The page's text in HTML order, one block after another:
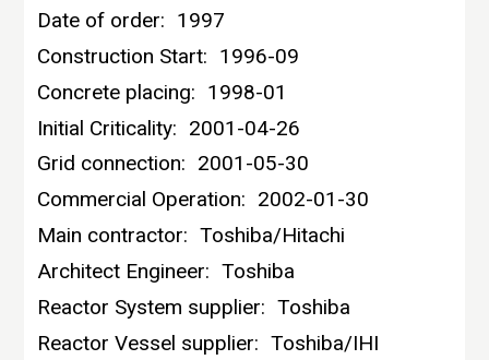
Date of order: 1997
Construction Start: 1996-09
Concrete placing: 1998-01
Initial Criticality: 2001-04-26
Grid connection: 2001-05-30
Commercial Operation: 2002-01-30
Main contractor: Toshiba/Hitachi
Architect Engineer: Toshiba
Reactor System supplier: Toshiba
Reactor Vessel supplier: Toshiba/IHI